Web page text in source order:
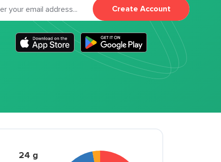
Create Account
24 g